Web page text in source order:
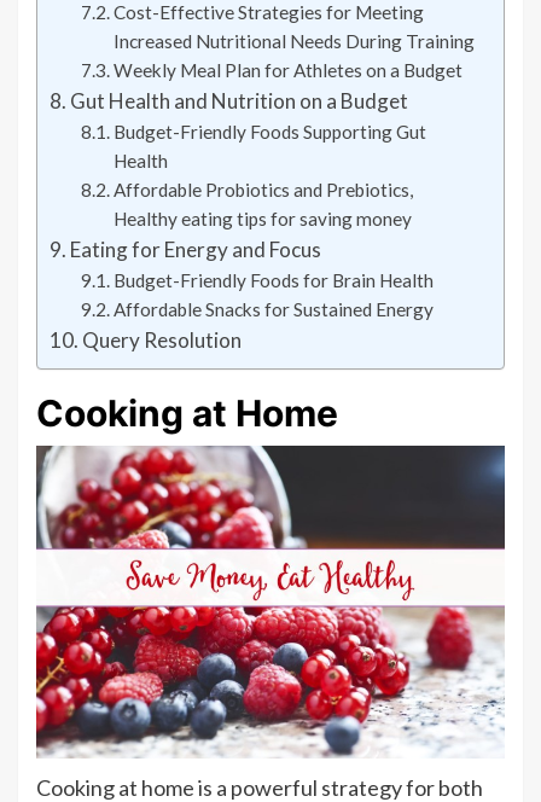
Cost-Effective Strategies for Meeting
Increased Nutritional Needs During Training
Weekly Meal Plan for Athletes on a Budget
Gut Health and Nutrition on a Budget
Budget-Friendly Foods Supporting Gut
Health
Affordable Probiotics and Prebiotics,
Healthy eating tips for saving money
Eating for Energy and Focus
Budget-Friendly Foods for Brain Health
Affordable Snacks for Sustained Energy
Query Resolution
Cooking at Home
Cooking at home is a powerful strategy for both